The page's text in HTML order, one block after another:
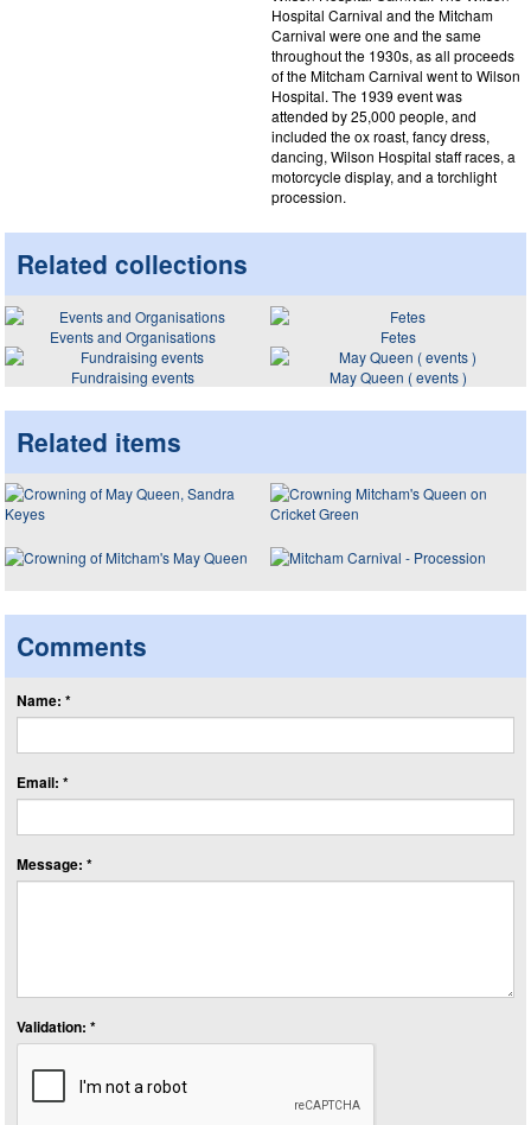
Hospital Carnival and the Mitcham
Carnival were one and the same
throughout the 1930s, as all proceeds
of the Mitcham Carnival went to Wilson
Hospital. The 1939 event was
attended by 25,000 people, and
included the ox roast, fancy dress,
dancing, Wilson Hospital staff races, a
motorcycle display, and a torchlight
procession.
Related collections
Events and Organisations
Fetes
Fundraising events
May Queen ( events )
Related items
Comments
Name: *
Email: *
Message: *
Validation: *